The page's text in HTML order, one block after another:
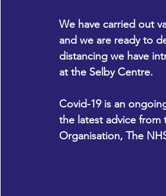
We have carried out
and we are ready to
distancing we have
at the Selby Centre.
Covid-19 is an
the latest advice from
Organisation, The